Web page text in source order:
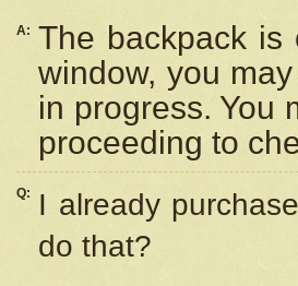
A: The backpack is
window, you
in progress. You
proceeding to
Q:
I already
do that?